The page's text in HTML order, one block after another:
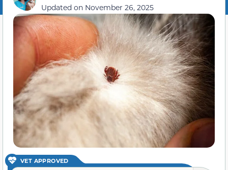
Updated on November 26, 2025
VET APPROVED